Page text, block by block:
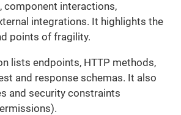
component interactions,
integrations. It highlights the
points of fragility.
lists endpoints, HTTP methods,
and response schemas. It also
and security constraints